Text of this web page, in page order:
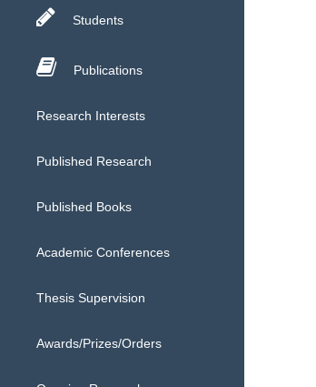
Students
Publications
Research Interests
Published Research
Published Books
Academic Conferences
Thesis Supervision
Awards/Prizes/Orders